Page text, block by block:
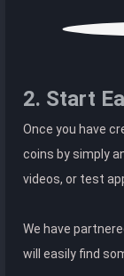
2. Start
Once you have
coins by simply
videos, or test
We have
will easily find